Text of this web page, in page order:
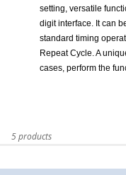
setting, versatile
digit interface. It can
standard timing
Repeat Cycle. A
cases, perform the
5 products